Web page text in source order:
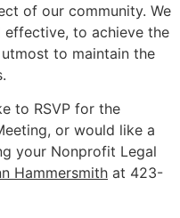
of our community. We
to achieve the
to maintain the
to RSVP for the
or would like a
your Nonprofit Legal
Hammersmith at 423-